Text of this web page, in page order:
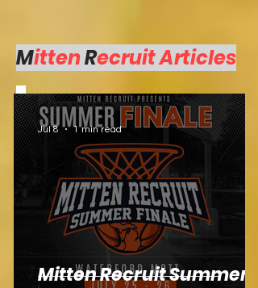
MittenRecruit Articles
Mitten Recruit Summer
Jul 8 1 min read